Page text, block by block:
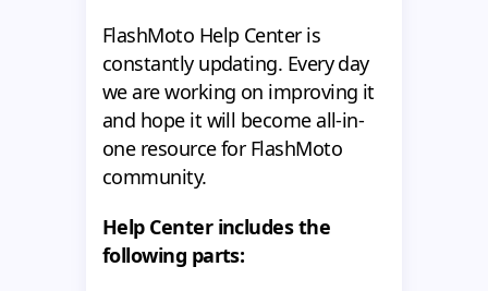
FlashMoto Help Center is
constantly updating. Every day
we are working on improving it
and hope it will become all-in-
one resource for FlashMoto
community.
Help Center includes the
following parts: